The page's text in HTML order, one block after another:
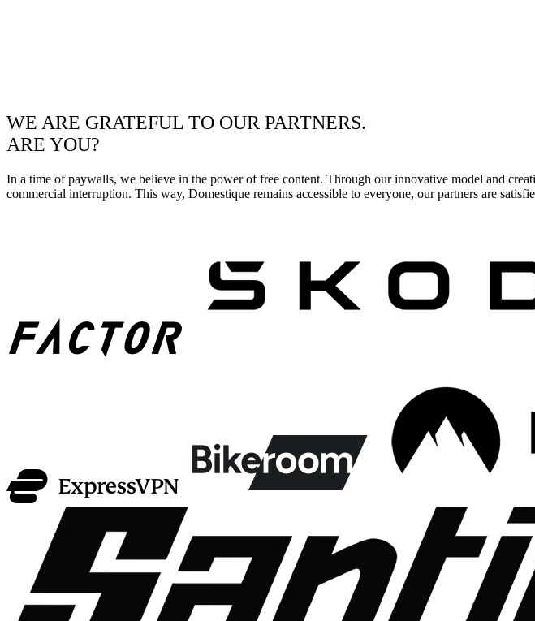
WE ARE GRATEFUL TO OUR PARTNERS.
ARE YOU?
In a time of paywalls, we believe in the power of free content. Through our innovative model and
commercial interruption. This way, Domestique remains accessible to everyone, our partners are